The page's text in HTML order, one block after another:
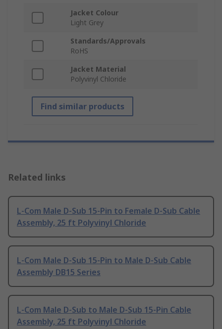
Jacket Colour
Light Grey
Standards/Approvals
RoHS
Jacket Material
Polyvinyl Chloride
Find similar products
Related links
L-Com Male D-Sub 15-Pin to Female D-Sub Cable
Assembly, 25 ft Polyvinyl Chloride
L-Com Male D-Sub 15-Pin to Male D-Sub Cable
Assembly DB15 Series
L-Com Male D-Sub to Male D-Sub 15-Pin Cable
Assembly, 25 ft Polyvinyl Chloride